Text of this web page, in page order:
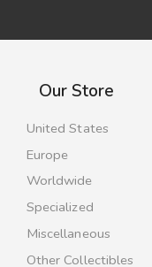
Our Store
United States
Europe
Worldwide
Specialized
Miscellaneous
Other Collectibles